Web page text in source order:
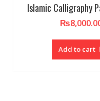
Islamic Calligraphy
₨
Add to cart